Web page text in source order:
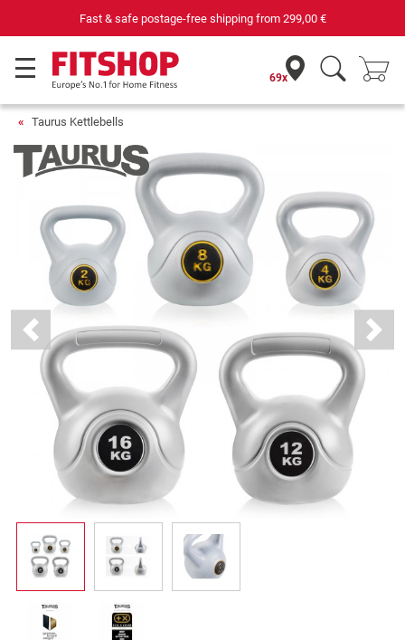
Fast & safe postage-free shipping from 299,00 €
69x
Taurus Kettlebells
Previous Next